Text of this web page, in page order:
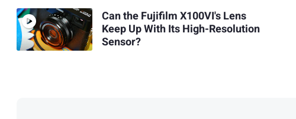
Can the Fujifilm X100VI's Lens
Keep Up With Its High-Resolution
Sensor?